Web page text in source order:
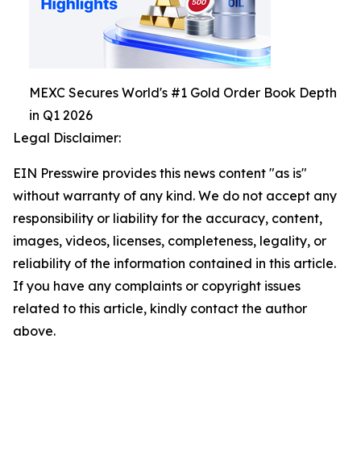
MEXC Secures World's #1 Gold Order Book Depth
in Q1 2026
Legal Disclaimer:
EIN Presswire provides this news content "as is"
without warranty of any kind. We do not accept any
responsibility or liability for the accuracy, content,
images, videos, licenses, completeness, legality, or
reliability of the information contained in this article.
If you have any complaints or copyright issues
related to this article, kindly contact the author
above.